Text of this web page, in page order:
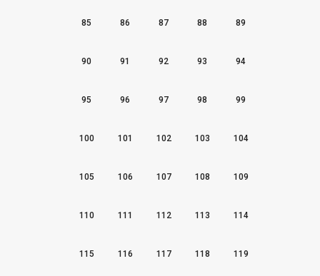
85 86 87 88 89
90 91 92 93 94
95 96 97 98 99
100 101 102 103 104
105 106 107 108 109
110 111 112 113 114
115 116 117 118 119